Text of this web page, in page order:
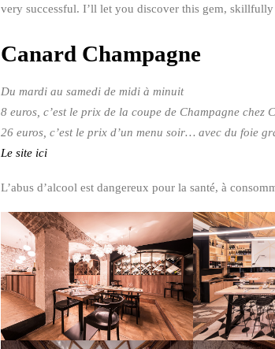
very successful. I’ll let you discover this gem,
Canard Champagne
Du mardi au samedi de midi à minuit
8 euros, c’est le prix de la coupe de Champagne chez
26 euros, c’est le prix d’un menu soir… avec du foie
Le site ici
L’abus d’alcool est dangereux pour la santé, à